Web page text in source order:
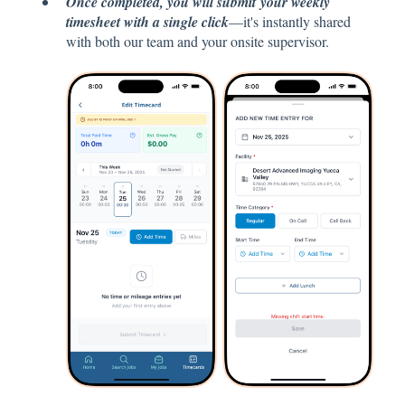
timesheet with a single click—it's instantly shared
with both our team and your onsite supervisor.